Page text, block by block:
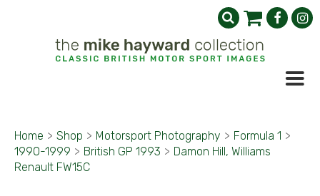
Home > Shop > Motorsport Photography > Formula 1 >
1990-1999 > British GP 1993 > Damon Hill, Williams
Renault FW15C